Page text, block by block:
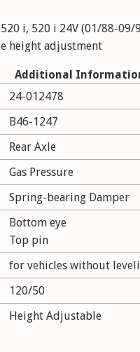
520 i, 520 i 24V (01/88-
height adjustment
i 24V, 525 i, 525 i 24V
height adjustment
525 i, 525 i 24V, 530 i,
ride height
525 i, 530 i, 535 i (01/
height adjustment
530 i, 535 i (01/88-09/95)
adjustment
525 td, 525 tds (09/
height adjustment
Additional
24-012478
B46-1247
Rear Axle
Gas Pressure
Spring-bearing Damper
Bottom eye
Top pin
for vehicles without
120/50
Height Adjustable